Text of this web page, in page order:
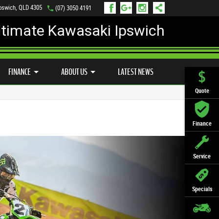
Quote
Finance
Service
Specials
QLD 4305 (07) 3050 4191
Kawasaki Ipswich
BIKE PROGRAM
FINANCE ABOUT US LATEST NEWS